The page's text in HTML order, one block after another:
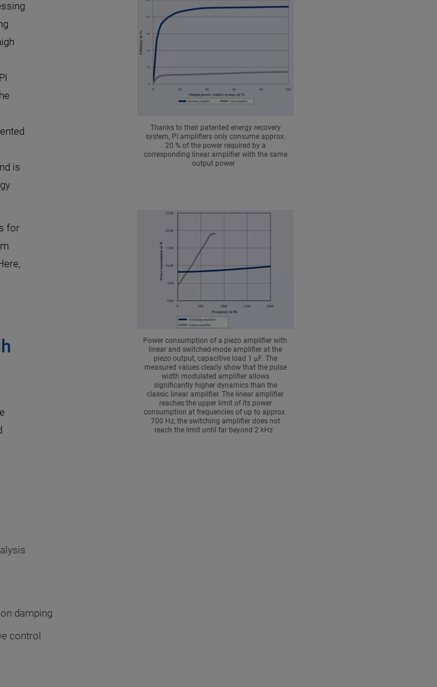
is
for
Thanks to their patented energy recovery
system, PI amplifiers only consume approx.
20 % of the power required by a
corresponding linear amplifier with the same
output power
Power consumption of a piezo amplifier with
linear and switched-mode amplifier at the
piezo output, capacitive load 1 μF. The
measured values clearly show that the pulse
width modulated amplifier allows
significantly higher dynamics than the
classic linear amplifier. The linear amplifier
reaches the upper limit of its power
consumption at frequencies of up to approx.
700 Hz, the switching amplifier does not
reach the limit until far beyond 2 kHz
damping
control